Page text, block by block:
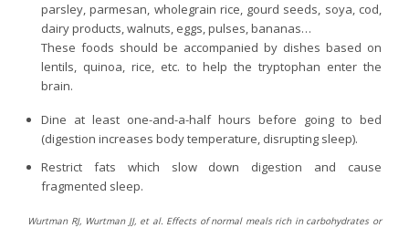
parsley, parmesan, wholegrain rice, gourd seeds, soya, cod,
dairy products, walnuts, eggs, pulses, bananas…
These foods should be accompanied by dishes based on
lentils, quinoa, rice, etc. to help the tryptophan enter the
brain.
Dine at least one-and-a-half hours before going to bed
(digestion increases body temperature, disrupting sleep).
Restrict fats which slow down digestion and cause
fragmented sleep.
Wurtman RJ, Wurtman JJ, et al. Effects of normal meals rich in carbohydrates or